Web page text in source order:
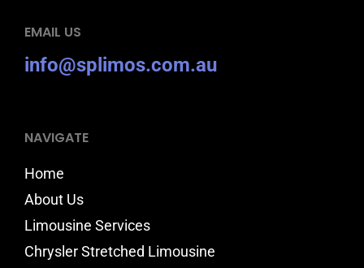
EMAIL US
info@splimos.com.au
NAVIGATE
Home
About Us
Limousine Services
Chrysler Stretched Limousine